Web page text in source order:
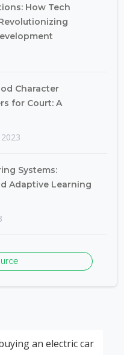
How Tech
Character
for Court: A
Systems:
Adaptive Learning
an electric car